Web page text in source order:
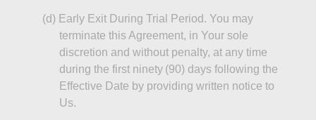
(d) EarlyExit During Trial Period. You may
terminate this Agreement, in Your sole
discretion and without penalty, at any time
during the first ninety (90) days following the
Effective Date by providing written notice to
Us.